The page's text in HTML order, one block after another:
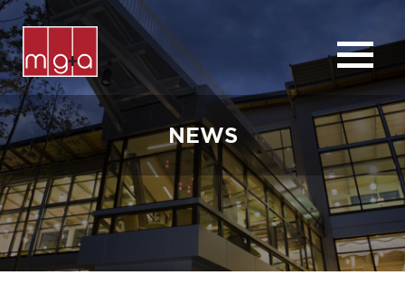
ABOUT
SERVICES
CHURCHES
COMMERCIAL
CONTACT
NEWS